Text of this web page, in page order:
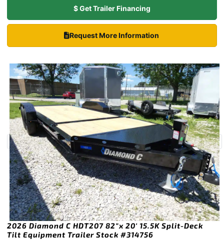
$ Get Trailer Financing
Request More Information
2026 Diamond C HDT207 82″x 20′ 15.5K Split-Deck
Tilt Equipment Trailer Stock #314756